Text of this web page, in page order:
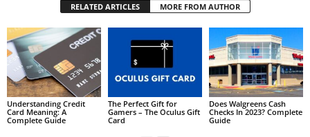
RELATED ARTICLES MORE FROM AUTHOR
Understanding Credit
Card Meaning: A
Complete Guide
The Perfect Gift for
Gamers – The Oculus Gift
Card
Does Walgreens Cash
Checks In 2023? Complete
Guide